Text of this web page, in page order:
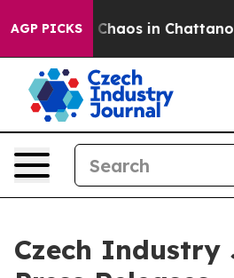
AGP PICKS
Collapse Chaos in
Czech Industry